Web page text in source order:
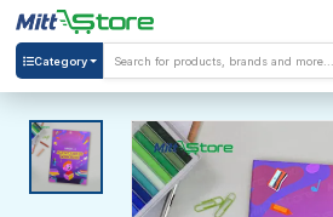
Category